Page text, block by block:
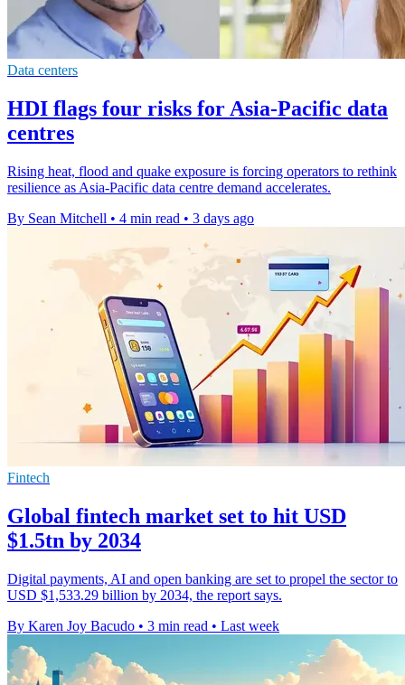
Data centers
HDI flags four risks for Asia-Pacific data
centres
Rising heat, flood and quake exposure is forcing operators to rethink
resilience as Asia-Pacific data centre demand accelerates.
By Sean Mitchell • 4 min read • 3 days ago
Fintech
Global fintech market set to hit USD
$1.5tn by 2034
Digital payments, AI and open banking are set to propel the sector to
USD $1,533.29 billion by 2034, the report says.
By Karen Joy Bacudo • 3 min read • Last week